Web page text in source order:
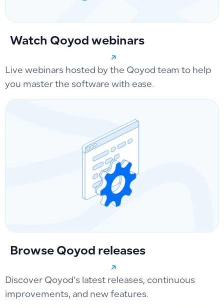
Watch Qoyod webinars
Live webinars hosted by the Qoyod team to help
you master the software with ease.
Browse Qoyod releases
Discover Qoyod’s latest releases, continuous
improvements, and new features.